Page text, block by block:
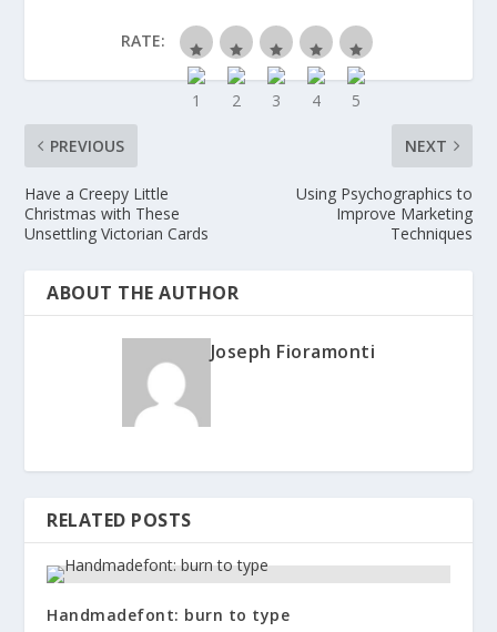
RATE:
PREVIOUS
Have a Creepy Little
Christmas with These
Unsettling Victorian Cards
NEXT
Using Psychographics to
Improve Marketing
Techniques
ABOUT THE AUTHOR
Joseph Fioramonti
RELATED POSTS
Handmadefont: burn to type